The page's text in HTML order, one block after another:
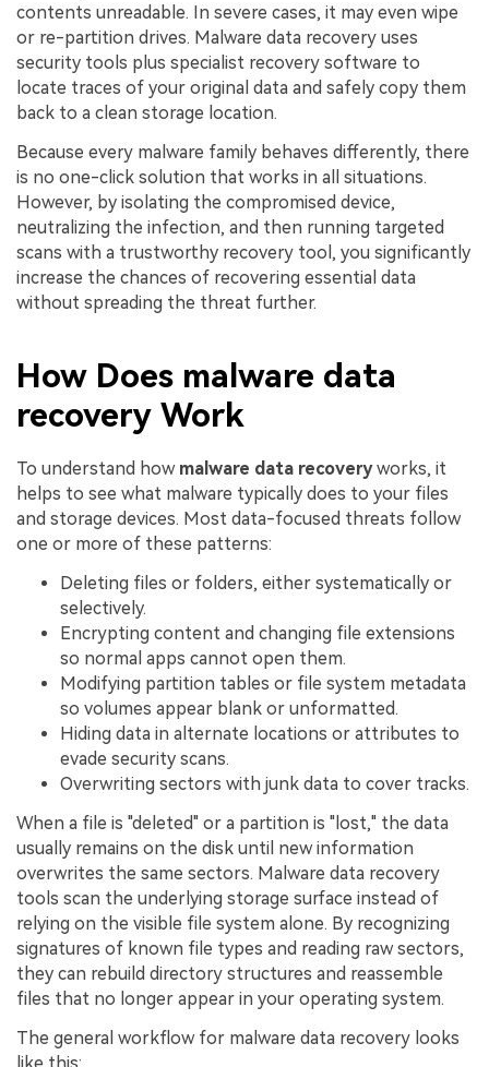
contents unreadable. In severe cases, it may even wipe
or re-partition drives. Malware data recovery uses
security tools plus specialist recovery software to
locate traces of your original data and safely copy them
back to a clean storage location.
Because every malware family behaves differently, there
is no one-click solution that works in all situations.
However, by isolating the compromised device,
neutralizing the infection, and then running targeted
scans with a trustworthy recovery tool, you significantly
increase the chances of recovering essential data
without spreading the threat further.
How Does malware data
recovery Work
To understand how malware data recoveryworks, it
helps to see what malware typically does to your files
and storage devices. Most data-focused threats follow
one or more of these patterns:
Deleting files or folders, either systematically or
selectively.
Encrypting content and changing file extensions
so normal apps cannot open them.
Modifying partition tables or file system metadata
so volumes appear blank or unformatted.
Hiding data in alternate locations or attributes to
evade security scans.
Overwriting sectors with junk data to cover tracks.
When a file is "deleted" or a partition is "lost," the data
usually remains on the disk until new information
overwrites the same sectors. Malware data recovery
tools scan the underlying storage surface instead of
relying on the visible file system alone. By recognizing
signatures of known file types and reading raw sectors,
they can rebuild directory structures and reassemble
files that no longer appear in your operating system.
The general workflow for malware data recovery looks
like this: